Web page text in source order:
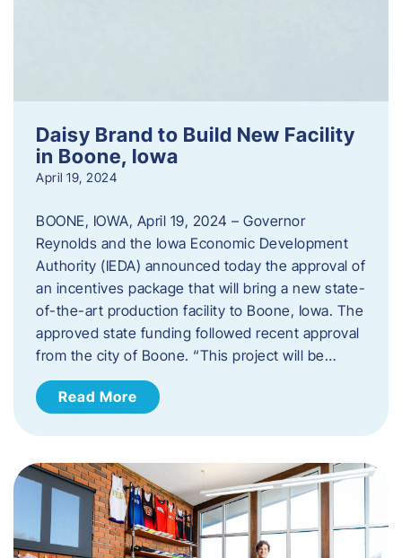
Daisy Brand to Build New Facility
in Boone, Iowa
April 19, 2024
BOONE, IOWA, April 19, 2024 – Governor
Reynolds and the Iowa Economic Development
Authority (IEDA) announced today the approval of
an incentives package that will bring a new state-
of-the-art production facility to Boone, Iowa. The
approved state funding followed recent approval
from the city of Boone. “This project will be…
Read More